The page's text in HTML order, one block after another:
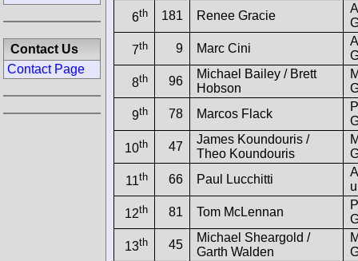
6th 181 Renee Gracie
7th 9 Marc Cini
8th 96
Michael Bailey / Brett
Hobson
9th 78 Marcos Flack
10th 47
James Koundouris /
Theo Koundouris
11th 66 Paul Lucchitti
12th 81 Tom McLennan
13th 45
Michael Sheargold /
Garth Walden
Contact Us
Contact Page